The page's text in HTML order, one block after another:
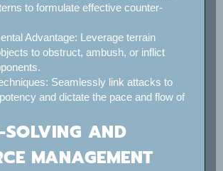
to formulate effective counter-
Advantage: Leverage terrain
to obstruct, ambush, or inflict
Seamlessly link attacks to
and dictate the pace and flow of
SOLVING AND
MANAGEMENT